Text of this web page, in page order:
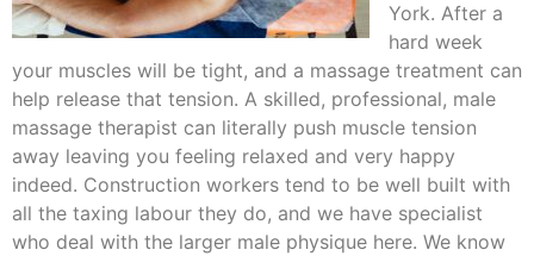
York. After a
hard week
your muscles will be tight, and a massage treatment can
help release that tension. A skilled, professional, male
massage therapist can literally push muscle tension
away leaving you feeling relaxed and very happy
indeed. Construction workers tend to be well built with
all the taxing labour they do, and we have specialist
who deal with the larger male physique here. We know